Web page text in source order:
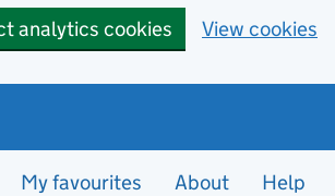
analytics cookies View cookies
My favourites About Help